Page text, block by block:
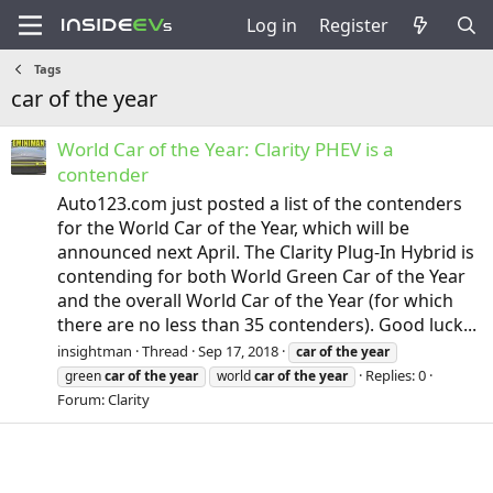
Log in Register
Tags
car of the year
World Car of the Year: Clarity PHEV is a
contender
Auto123.com just posted a list of the contenders
for the World Car of the Year, which will be
announced next April. The Clarity Plug-In Hybrid is
contending for both World Green Car of the Year
and the overall World Car of the Year (for which
there are no less than 35 contenders). Good luck...
insightman Thread Sep 17, 2018 caroftheyear
greencaroftheyear worldcaroftheyear
Replies: 0
Forum:Clarity